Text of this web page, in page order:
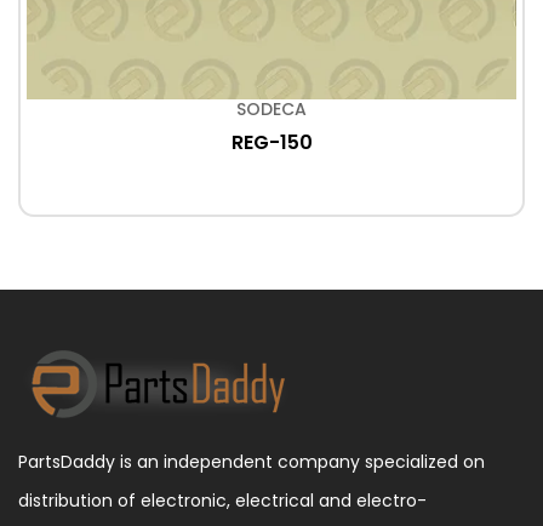
SODECA
REG-150
PartsDaddy is an independent company specialized on
distribution of electronic, electrical and electro-